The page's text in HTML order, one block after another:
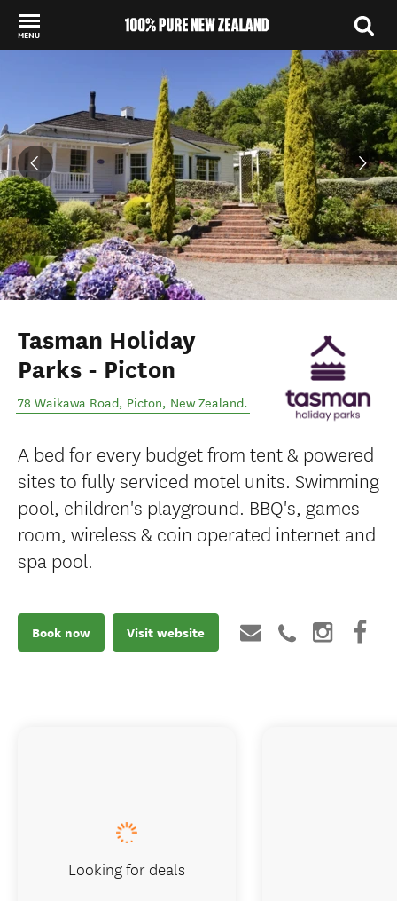
MENU
Tasman Holiday
Parks - Picton
78 Waikawa Road, Picton, New Zealand.
A bed for every budget from tent & powered
sites to fully serviced motel units. Swimming
pool, children's playground. BBQ's, games
room, wireless & coin operated internet and
spa pool.
Book now Visit website
Looking for deals